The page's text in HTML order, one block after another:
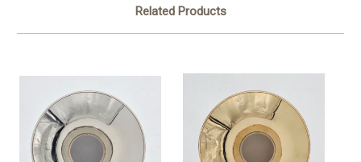
Related Products